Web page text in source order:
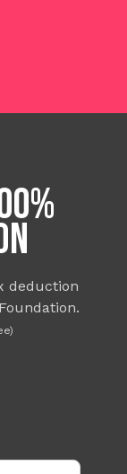
deduction